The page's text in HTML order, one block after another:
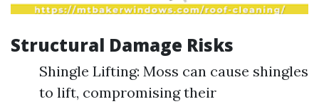
Structural Damage Risks
Shingle Lifting: Moss can cause shingles
to lift, compromising their